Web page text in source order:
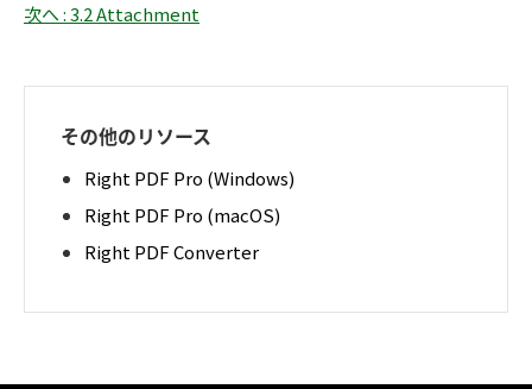
次へ : 3.2 Attachment
その他のリソース
Right PDF Pro (Windows)
Right PDF Pro (macOS)
Right PDF Converter